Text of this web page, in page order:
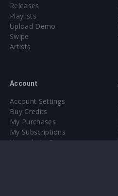
Releases
Playlists
Upload Demo
Swipe
Artists
Account
Account Settings
Buy Credits
My Purchases
My Subscriptions
Upgrade to Pro